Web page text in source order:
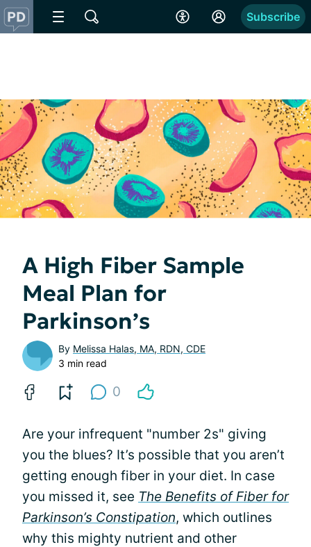
Subscribe
A High Fiber Sample
Meal Plan for
Parkinson’s
By Melissa Halas, MA, RDN, CDE
3 min read
0
Are your infrequent "number 2s" giving
you the blues? It’s possible that you aren’t
getting enough fiber in your diet. In case
you missed it, see The Benefits of Fiber for
Parkinson’s Constipation, which outlines
why this mighty nutrient and other